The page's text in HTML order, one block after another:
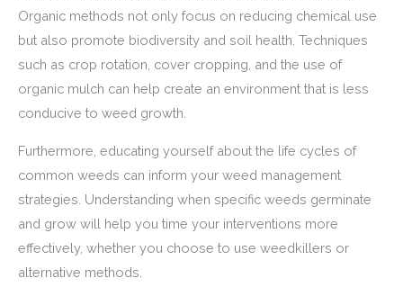
Organic methods not only focus on reducing chemical use
but also promote biodiversity and soil health. Techniques
such as crop rotation, cover cropping, and the use of
organic mulch can help create an environment that is less
conducive to weed growth.
Furthermore, educating yourself about the life cycles of
common weeds can inform your weed management
strategies. Understanding when specific weeds germinate
and grow will help you time your interventions more
effectively, whether you choose to use weedkillers or
alternative methods.